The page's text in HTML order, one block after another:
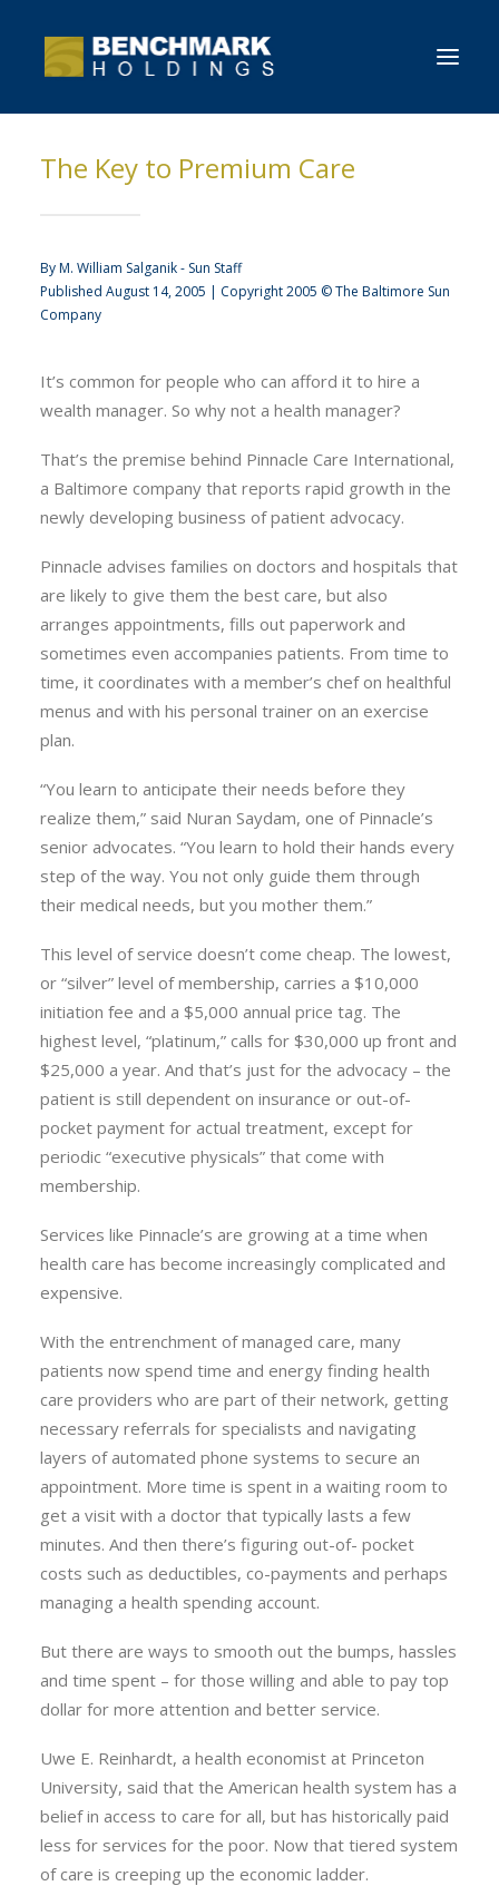
HOME
CONTACT BENCHMARK
The Key to Premium Care
By M. William Salganik - Sun Staff
Published August 14, 2005 | Copyright 2005 © The Baltimore Sun
Company
It’s common for people who can afford it to hire a
wealth manager. So why not a health manager?
That’s the premise behind Pinnacle Care International,
a Baltimore company that reports rapid growth in the
newly developing business of patient advocacy.
Pinnacle advises families on doctors and hospitals that
are likely to give them the best care, but also
arranges appointments, fills out paperwork and
sometimes even accompanies patients. From time to
time, it coordinates with a member’s chef on healthful
menus and with his personal trainer on an exercise
plan.
“You learn to anticipate their needs before they
realize them,” said Nuran Saydam, one of Pinnacle’s
senior advocates. “You learn to hold their hands every
step of the way. You not only guide them through
their medical needs, but you mother them.”
This level of service doesn’t come cheap. The lowest,
or “silver” level of membership, carries a $10,000
initiation fee and a $5,000 annual price tag. The
highest level, “platinum,” calls for $30,000 up front and
$25,000 a year. And that’s just for the advocacy – the
patient is still dependent on insurance or out-of-
pocket payment for actual treatment, except for
periodic “executive physicals” that come with
membership.
Services like Pinnacle’s are growing at a time when
health care has become increasingly complicated and
expensive.
With the entrenchment of managed care, many
patients now spend time and energy finding health
care providers who are part of their network, getting
necessary referrals for specialists and navigating
layers of automated phone systems to secure an
appointment. More time is spent in a waiting room to
get a visit with a doctor that typically lasts a few
minutes. And then there’s figuring out-of- pocket
costs such as deductibles, co-payments and perhaps
managing a health spending account.
But there are ways to smooth out the bumps, hassles
and time spent – for those willing and able to pay top
dollar for more attention and better service.
Uwe E. Reinhardt, a health economist at Princeton
University, said that the American health system has a
belief in access to care for all, but has historically paid
less for services for the poor. Now that tiered system
of care is creeping up the economic ladder.